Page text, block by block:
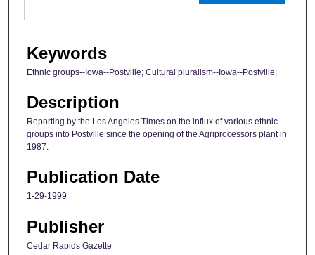
Keywords
Ethnic groups--Iowa--Postville; Cultural pluralism--Iowa--Postville;
Description
Reporting by the Los Angeles Times on the influx of various ethnic
groups into Postville since the opening of the Agriprocessors plant in
1987.
Publication Date
1-29-1999
Publisher
Cedar Rapids Gazette